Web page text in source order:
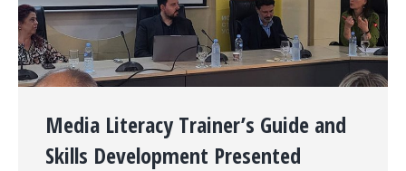
Media Literacy Trainer’s Guide and
Skills Development Presented